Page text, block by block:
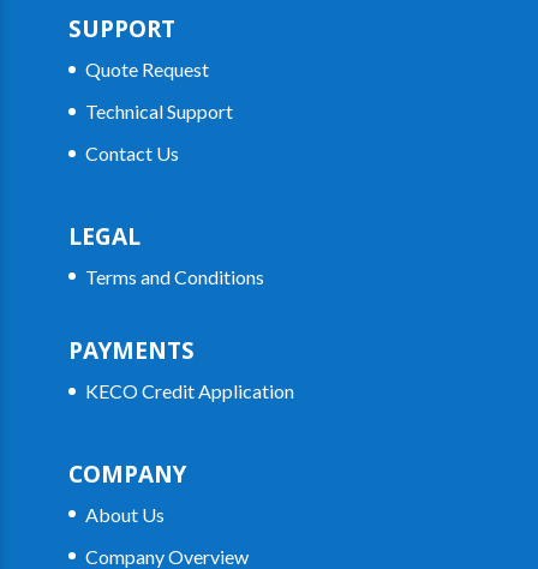
SUPPORT
Quote Request
Technical Support
Contact Us
LEGAL
Terms and Conditions
PAYMENTS
KECO Credit Application
COMPANY
About Us
Company Overview